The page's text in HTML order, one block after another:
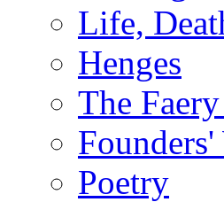
Life,
Henges
The
Poetry